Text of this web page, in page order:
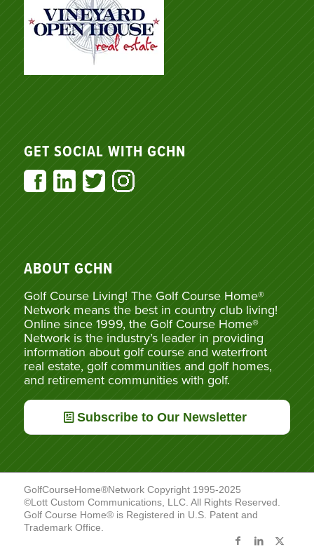
GET SOCIAL WITH GCHN
ABOUT GCHN
Golf Course Living! The Golf Course Home®
Network means the best in country club living!
Online since 1999, the Golf Course Home®
Network is the industry’s leader in providing
information about golf course and waterfront
real estate, golf communities and golf homes,
and retirement communities with golf.
Subscribe to Our Newsletter
GolfCourseHome®Network Copyright 1995-2025
©Lott Custom Communications, LLC. All Rights Reserved.
Golf Course Home® is Registered in U.S. Patent and
Trademark Office.